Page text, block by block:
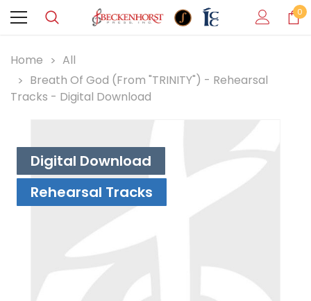
0
Home
All
Breath Of God (from "TRINITY") - Rehearsal
Tracks - Digital Download
Digital Download
Rehearsal Tracks